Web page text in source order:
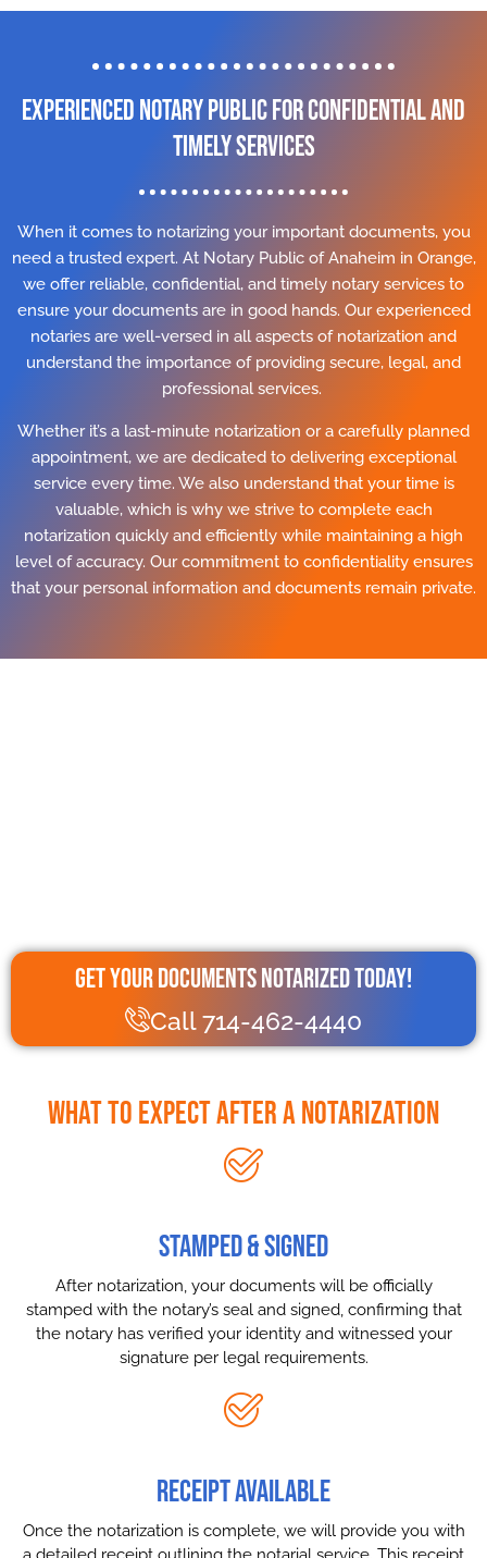
Experienced Notary Public for Confidential and
Timely Services
When it comes to notarizing your important documents, you
need a trusted expert. At Notary Public of Anaheim in Orange,
we offer reliable, confidential, and timely notary services to
ensure your documents are in good hands. Our experienced
notaries are well-versed in all aspects of notarization and
understand the importance of providing secure, legal, and
professional services.
Whether it’s a last-minute notarization or a carefully planned
appointment, we are dedicated to delivering exceptional
service every time. We also understand that your time is
valuable, which is why we strive to complete each
notarization quickly and efficiently while maintaining a high
level of accuracy. Our commitment to confidentiality ensures
that your personal information and documents remain private.
What to Expect After a Notarization
STAMPED & SIGNED
After notarization, your documents will be officially
stamped with the notary’s seal and signed, confirming that
the notary has verified your identity and witnessed your
signature per legal requirements.
RECEIPT AVAILABLE
Once the notarization is complete, we will provide you with
Get Your Documents Notarized Today!
Call 714-462-4440